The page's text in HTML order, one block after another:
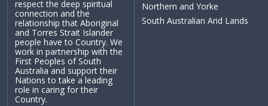
respect the deep spiritual
connection and the
relationship that Aboriginal
and Torres Strait Islander
people have to Country. We
work in partnership with the
First Peoples of South
Australia and support their
Nations to take a leading
role in caring for their
Country.
Northern and Yorke
South Australian Arid Lands